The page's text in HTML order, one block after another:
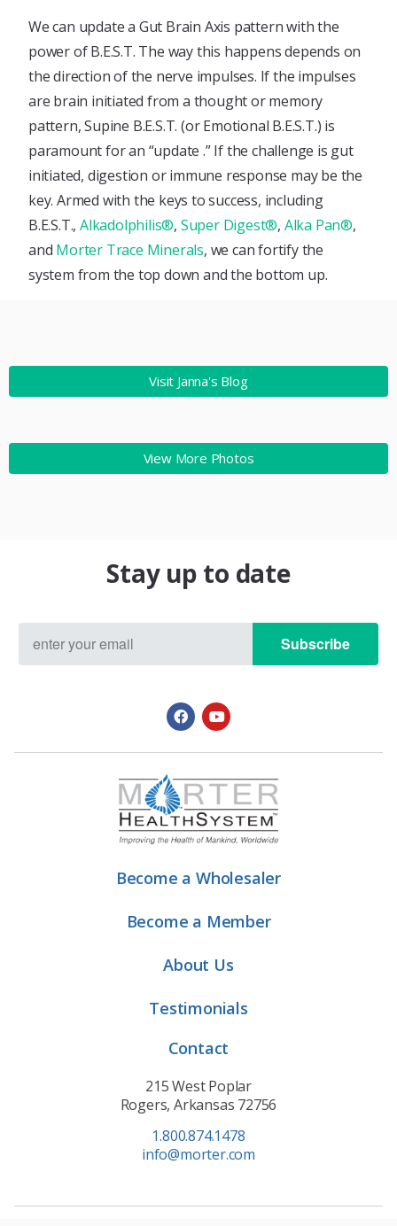
We can update a Gut Brain Axis pattern with the
power of B.E.S.T. The way this happens depends on
the direction of the nerve impulses. If the impulses
are brain initiated from a thought or memory
pattern, Supine B.E.S.T. (or Emotional B.E.S.T.) is
paramount for an “update .” If the challenge is gut
initiated, digestion or immune response may be the
key. Armed with the keys to success, including
B.E.S.T., Alkadolphilis®, Super Digest®, Alka Pan®,
and Morter Trace Minerals, we can fortify the
system from the top down and the bottom up.
Visit Janna's Blog
View More Photos
Stay up to date
Subscribe
Become a Wholesaler
Become a Member
About Us
Testimonials
Contact
215 West Poplar
Rogers, Arkansas 72756
1.800.874.1478
info@morter.com